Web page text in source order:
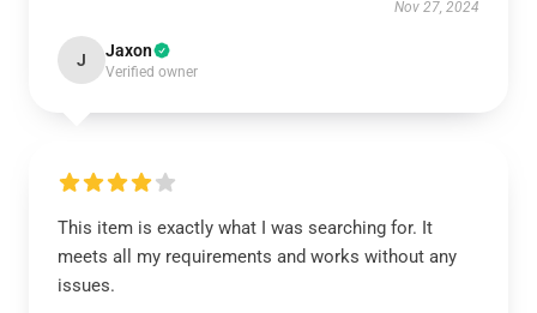
Nov 27, 2024
J Jaxon
Verified owner
This item is exactly what I was searching for. It
meets all my requirements and works without any
issues.